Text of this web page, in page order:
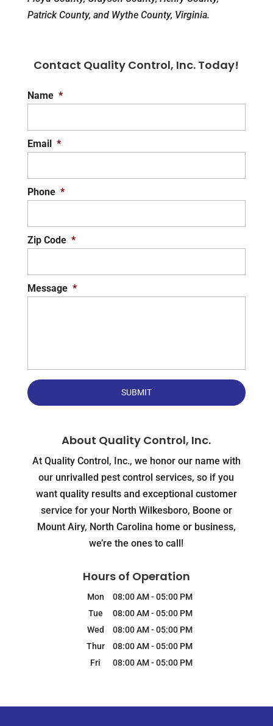
Patrick County, and Wythe County, Virginia.
Contact Quality Control, Inc. Today!
Name *
Email *
Phone *
Zip Code *
Message *
About Quality Control, Inc.
At Quality Control, Inc., we honor our name with
our unrivalled pest control services, so if you
want quality results and exceptional customer
service for your North Wilkesboro, Boone or
Mount Airy, North Carolina home or business,
we’re the ones to call!
Hours of Operation
Mon 08:00 AM-05:00 PM
Tue
08:00 AM-05:00 PM
Wed
08:00 AM-05:00 PM
Thur
08:00 AM-05:00 PM
Fri
08:00 AM-05:00 PM